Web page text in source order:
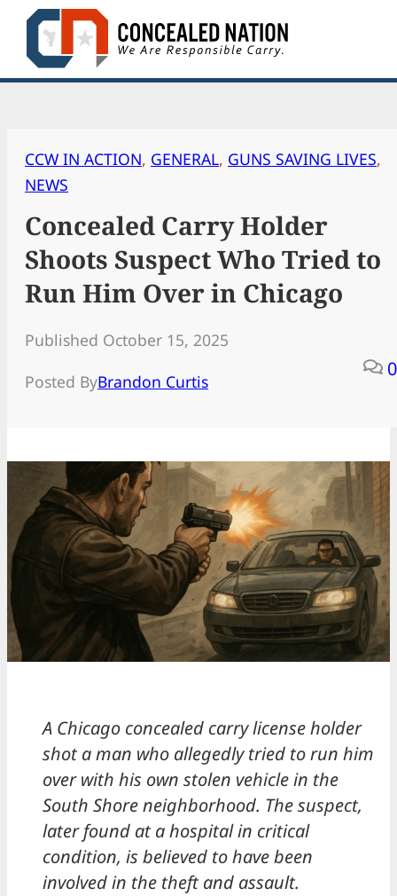
Skip
content
CCW IN ACTION, GENERAL, GUNS SAVING LIVES
NEWS
Concealed Carry Holder
Shoots Suspect Who Tried to
Run Him Over in Chicago
Published October 15, 2025
Posted ByBrandon Curtis
0
A Chicago concealed carry license holder
shot a man who allegedly tried to run him
over with his own stolen vehicle in the
South Shore neighborhood. The suspect,
later found at a hospital in critical
condition, is believed to have been
involved in the theft and assault.